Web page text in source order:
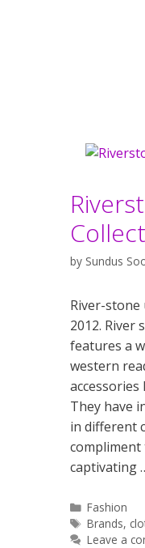
by Sundus
River-stone
2012. River
features a
western
They have
in different
captivating
Categories
Fashion
Tags
Brands,
Leave a